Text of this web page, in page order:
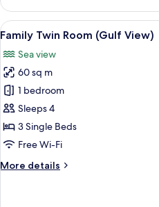
Twin
Room
(Gulf
View
all
photos
for
Family
Twin
Room
(Gulf
3
Family Twin Room (Gulf View)
Sea view
60 sq m
1 bedroom
Sleeps 4
3 Single Beds
Free Wi-Fi
More details
More